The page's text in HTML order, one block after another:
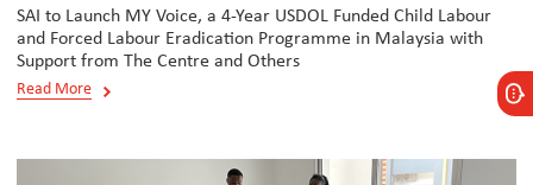
SAI to Launch MY Voice, a 4-Year USDOL Funded Child Labour
and Forced Labour Eradication Programme in Malaysia with
Support from The Centre and Others
Read More